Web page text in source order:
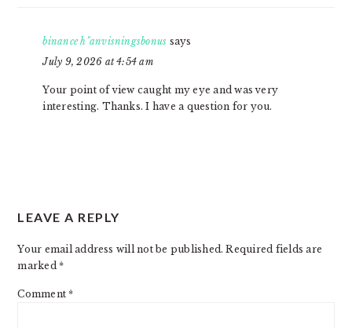
binance h"anvisningsbonus says
July 9, 2026 at 4:54 am
Your point of view caught my eye and was very
interesting. Thanks. I have a question for you.
LEAVE A REPLY
Your email address will not be published. Required fields are
marked*
Comment*